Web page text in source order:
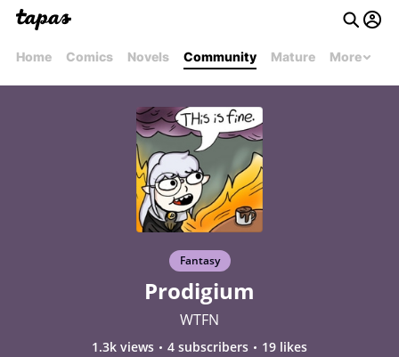
Home Comics Novels Community Mature More
Fantasy
Prodigium
WTFN
1.3k views 4 subscribers 19 likes